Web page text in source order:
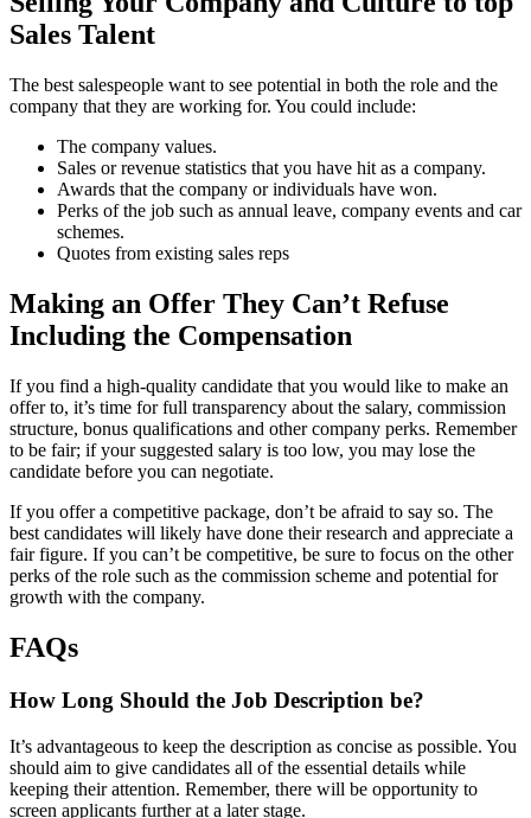
Sales Talent
The best salespeople want to see potential in both the role and the
company that they are working for. You could include:
The company values.
Sales or revenue statistics that you have hit as a company.
Awards that the company or individuals have won.
Perks of the job such as annual leave, company events and car
schemes.
Quotes from existing sales reps
Making an Offer They Can’t Refuse
Including the Compensation
If you find a high-quality candidate that you would like to make an
offer to, it’s time for full transparency about the salary, commission
structure, bonus qualifications and other company perks. Remember
to be fair; if your suggested salary is too low, you may lose the
candidate before you can negotiate.
If you offer a competitive package, don’t be afraid to say so. The
best candidates will likely have done their research and appreciate a
fair figure. If you can’t be competitive, be sure to focus on the other
perks of the role such as the commission scheme and potential for
growth with the company.
FAQs
How Long Should the Job Description be?
It’s advantageous to keep the description as concise as possible. You
should aim to give candidates all of the essential details while
keeping their attention. Remember, there will be opportunity to
screen applicants further at a later stage.